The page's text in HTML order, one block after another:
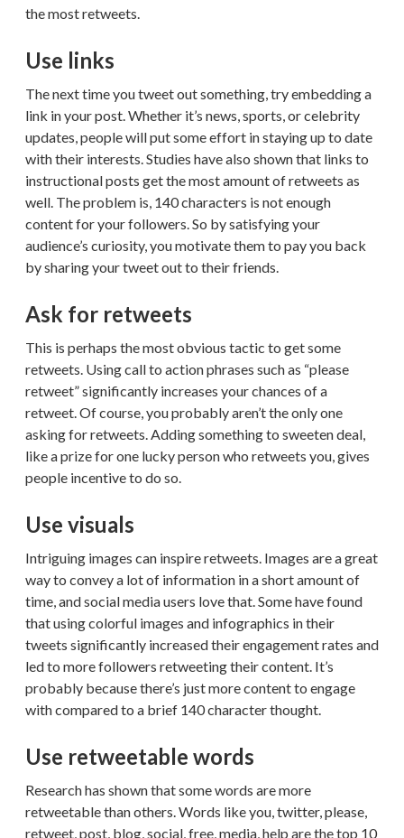
the most retweets.
Use links
The next time you tweet out something, try embedding a
link in your post. Whether it’s news, sports, or celebrity
updates, people will put some effort in staying up to date
with their interests. Studies have also shown that links to
instructional posts get the most amount of retweets as
well. The problem is, 140 characters is not enough
content for your followers. So by satisfying your
audience’s curiosity, you motivate them to pay you back
by sharing your tweet out to their friends.
Ask for retweets
This is perhaps the most obvious tactic to get some
retweets. Using call to action phrases such as “please
retweet” significantly increases your chances of a
retweet. Of course, you probably aren’t the only one
asking for retweets. Adding something to sweeten deal,
like a prize for one lucky person who retweets you, gives
people incentive to do so.
Use visuals
Intriguing images can inspire retweets. Images are a great
way to convey a lot of information in a short amount of
time, and social media users love that. Some have found
that using colorful images and infographics in their
tweets significantly increased their engagement rates and
led to more followers retweeting their content. It’s
probably because there’s just more content to engage
with compared to a brief 140 character thought.
Use retweetable words
Research has shown that some words are more
retweetable than others. Words like you, twitter, please,
retweet, post, blog, social, free, media, help are the top 10